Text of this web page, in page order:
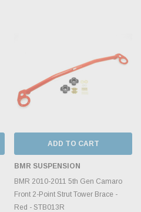
ADD TO CART
BMR SUSPENSION
BMR 2010-2011 5th Gen Camaro
Front 2-Point Strut Tower Brace -
Red - STB013R